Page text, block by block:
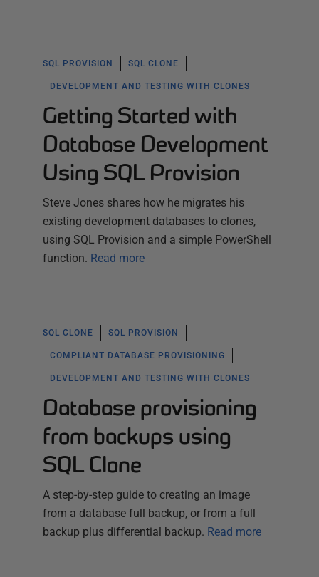
SQL PROVISION SQL CLONE
DEVELOPMENT AND TESTING WITH CLONES
Getting Started with
Database Development
Using SQL Provision
Steve Jones shares how he migrates his
existing development databases to clones,
using SQL Provision and a simple PowerShell
function. Read more
SQL CLONE SQL PROVISION
COMPLIANT DATABASE PROVISIONING
DEVELOPMENT AND TESTING WITH CLONES
Database provisioning
from backups using
SQL Clone
A step-by-step guide to creating an image
from a database full backup, or from a full
backup plus differential backup. Read more